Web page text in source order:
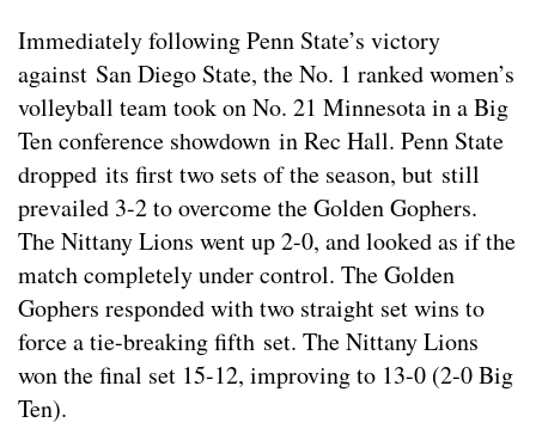
Immediately following Penn State’s victory
against San Diego State, the No. 1 ranked women’s
volleyball team took on No. 21 Minnesota in a Big
Ten conference showdown in Rec Hall. Penn State
dropped its first two sets of the season, but still
prevailed 3-2 to overcome the Golden Gophers.
The Nittany Lions went up 2-0, and looked as if the
match completely under control. The Golden
Gophers responded with two straight set wins to
force a tie-breaking fifth set. The Nittany Lions
won the final set 15-12, improving to 13-0 (2-0 Big
Ten).